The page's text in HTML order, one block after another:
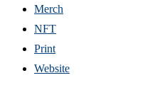
Merch
NFT
Print
Website